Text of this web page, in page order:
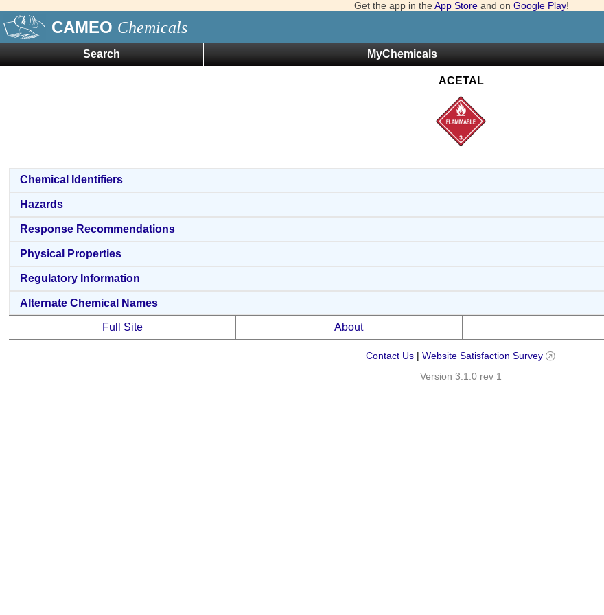
Get the app in the App Storeand on Google Play!
CAMEO Chemicals
Search MyChemicals
ACETAL
Chemical Identifiers
Hazards
Response Recommendations
Physical Properties
Regulatory Information
Alternate Chemical Names
Full Site About
Contact Us |Website Satisfaction Survey
Version 3.1.0 rev 1